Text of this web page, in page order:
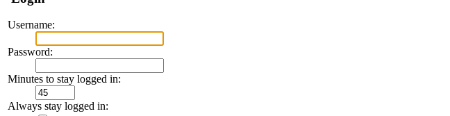
Username:
Password:
Minutes to stay logged in:
Always stay logged in: